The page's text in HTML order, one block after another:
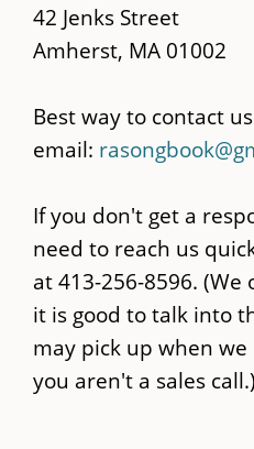
42 Jenks Street
Amherst, MA 01002
Best way to contact
email:
If you don't get a
need to reach us
at 413-256-8596. (We
it is good to talk into
may pick up when
you aren't a sales call.)